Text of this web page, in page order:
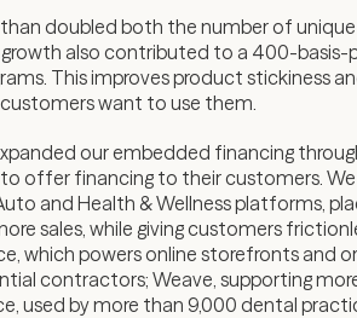
doubled both the number of
growth also contributed to a 400-basis-
This improves product stickiness
want to use them.
our embedded financing
offer financing to their customers.
and Health & Wellness platforms,
sales, while giving customers
which powers online storefronts and
contractors; Weave, supporting
used by more than 9,000 dental